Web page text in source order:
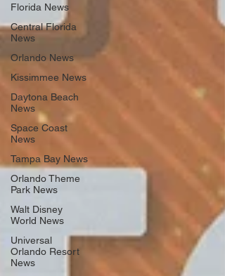
Florida News
Central Florida
News
Orlando News
Kissimmee News
Daytona Beach
News
Space Coast
News
Tampa Bay News
Orlando Theme
Park News
Walt Disney
World News
Universal
Orlando Resort
News